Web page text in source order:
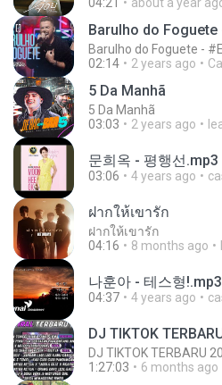
Barulho do
Barulho do Foguete -
02:14
2 years ago
5 Da Manhã
5 Da Manhã
03:03
2 years ago
문희옥 - 평행선.mp3
03:06 4 years ago
ฝากให้เขารัก
ฝากให้เขารัก
04:16
8 months ago
나훈아 - 테스형!.mp3
04:37 4 years ago
1:27:03
6 months ago